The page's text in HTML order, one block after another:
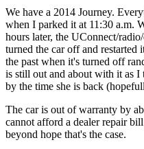
We have a 2014 Journey.
when I parked it at 11:30 a.m.
hours later, the UConnect/
turned the car off and restarted
the past when it's turned off
is still out and about with it as
by the time she is back
The car is out of warranty by
cannot afford a dealer repair
beyond hope that's the case.